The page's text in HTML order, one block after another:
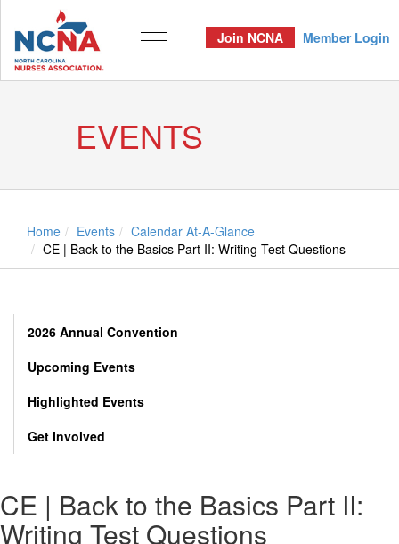
Join NCNA Member Login
EVENTS
Home Events
Calendar At-A-Glance
CE | Back to the Basics Part II: Writing Test Questions
2026 Annual Convention
Upcoming Events
Highlighted Events
Get Involved
CE | Back to the Basics Part II:
Writing Test Questions